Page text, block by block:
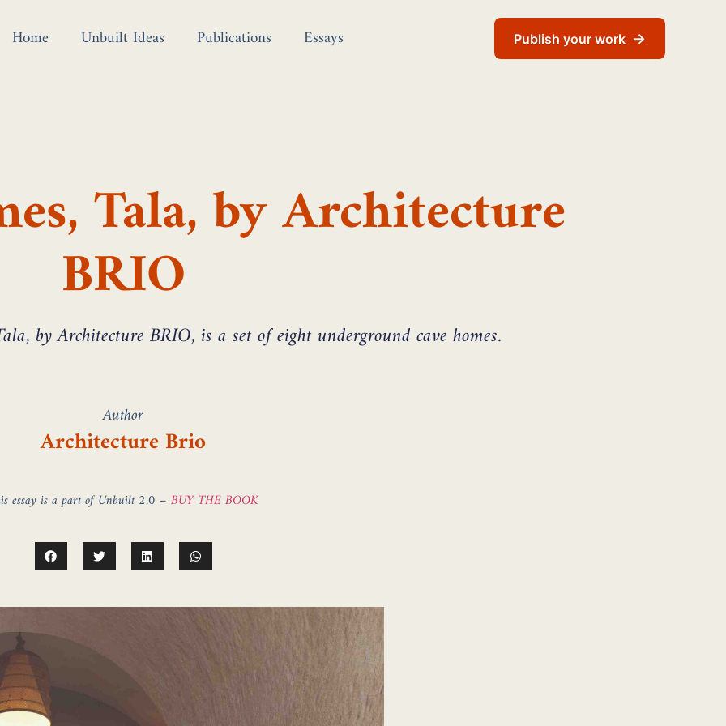
Home Unbuilt Ideas Publications Essays Publish your work →
Tala, by Architecture
BRIO
by Architecture BRIO, is a set of eight underground cave homes.
Author
Architecture Brio
essay is a part of Unbuilt 2.0 – BUY THE BOOK